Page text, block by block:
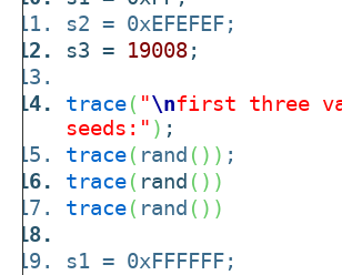
s2 = 0xEFEFEF;
s3 = 19008;
trace( "\nfirst three
seeds:" ) ;
trace( rand ( ) ) ;
trace( rand ( ) )
trace( rand ( ) )
s1 = 0xFFFFFF;